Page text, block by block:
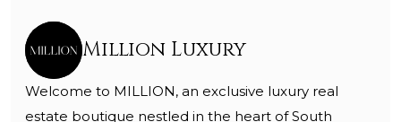
Million Luxury
Welcome to MILLION, an exclusive luxury real
estate boutique nestled in the heart of South